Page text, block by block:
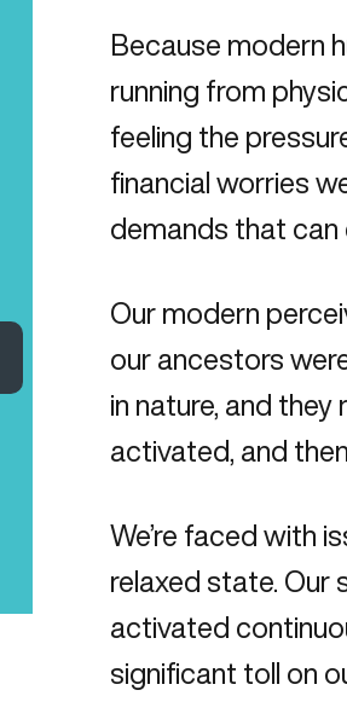
Because modern
running from
feeling the
financial worries
demands that can
Our modern
our ancestors
in nature, and
activated, and
We’re faced with
relaxed state. Our
activated
significant toll on